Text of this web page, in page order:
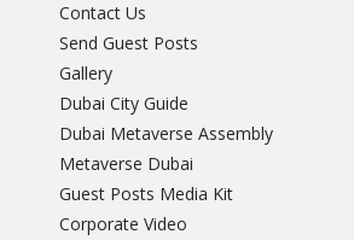
Contact Us
Send Guest Posts
Gallery
Dubai City Guide
Dubai Metaverse Assembly
Metaverse Dubai
Guest Posts Media Kit
Corporate Video